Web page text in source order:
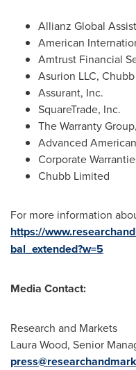
Allianz Global
American
Amtrust Financial
Asurion LLC,
Assurant, Inc.
SquareTrade, Inc.
The Warranty
Advanced
Corporate
Chubb Limited
For more information
https://
bal_extended?w=5
Media Contact:
Research and Markets
Laura Wood, Senior